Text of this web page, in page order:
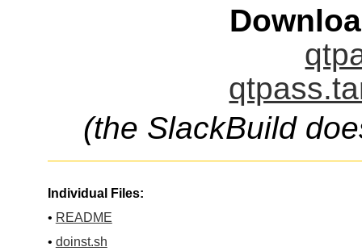
(the SlackBuild
Individual Files:
• README
• doinst.sh